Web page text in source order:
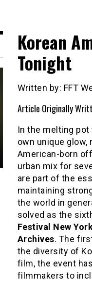
Korean
Tonight
Written by: FFT
Article Originally
In the melting
own unique
American-born
urban mix for
are part of the
maintaining
the world in
solved as the
Festival New
Archives. The
the diversity of
film, the event
filmmakers to